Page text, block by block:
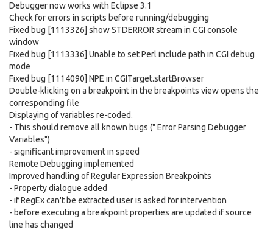
Debugger now works with Eclipse 3.1
Check for errors in scripts before running/debugging
Fixed bug [1113326] show STDERROR stream in CGI console
window
Fixed bug [1113336] Unable to set Perl include path in CGI debug
mode
Fixed bug [1114090] NPE in CGITarget.startBrowser
Double-klicking on a breakpoint in the breakpoints view opens the
corresponding file
Displaying of variables re-coded.
- This should remove all known bugs (" Error Parsing Debugger
Variables")
- significant improvement in speed
Remote Debugging implemented
Improved handling of Regular Expression Breakpoints
- Property dialogue added
- if RegEx can't be extracted user is asked for intervention
- before executing a breakpoint properties are updated if source
line has changed